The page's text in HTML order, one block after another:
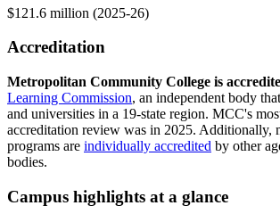
$121.6 million (2025-26)
Accreditation
Metropolitan Community College is
Learning Commission, an independent body
and universities in a 19-state region. MCC's
accreditation review was in 2025. Additionally,
programs are individually accredited by other
bodies.
Campus highlights at a glance